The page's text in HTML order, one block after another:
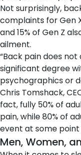
Not surprisingly,
complaints for Gen
and 15% of Gen Z
ailment.
“Back pain does
significant degree
psychographics or
Chris Tomshack,
fact, fully 50% of
pain, while 80% of
event at some point
Men, Women,